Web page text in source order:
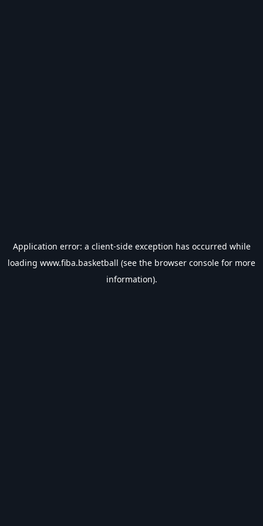
Application error: a client-side exception has occurred while
loading www.fiba.basketball (see the browser console for more
information).